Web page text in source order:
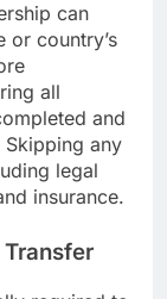
can
or country’s
all
and
any
legal
insurance.